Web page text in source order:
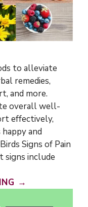
to alleviate
remedies,
and more.
overall well-
effectively,
and
Signs of Pain
signs include
→